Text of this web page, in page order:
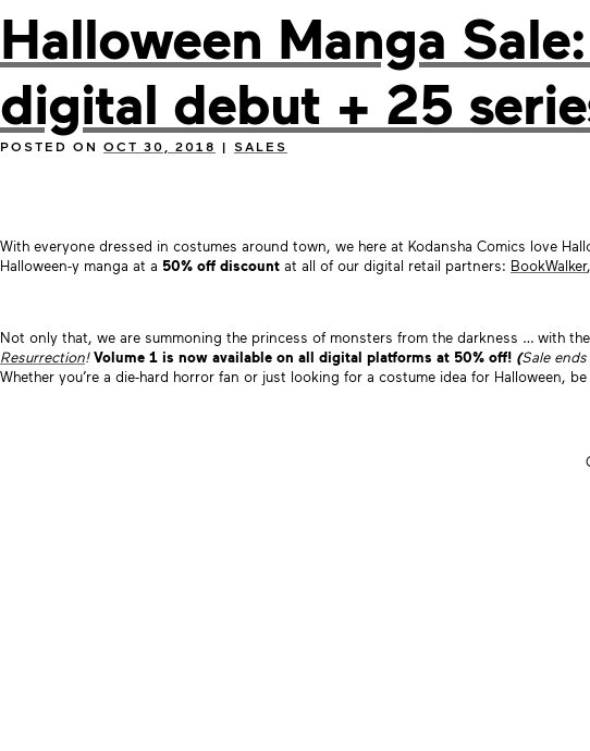
Halloween Manga
digital debut + 25
POSTED ON OCT 30, 2018 | SALES
With everyone dressed in costumes around town, we here at Kodansha Comics love
Halloween-y manga at a 50% off discount at all of our digital retail partners: BookWalker,
Not only that, we are summoning the princess of monsters from the darkness … with
Resurrection!Volume 1 is now available on all digital platforms at 50% off! (Sale
Whether you’re a die-hard horror fan or just looking for a costume idea for Halloween,